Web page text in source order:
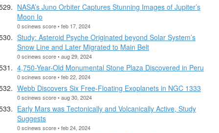
NASA’s Juno Orbiter Captures Stunning Images of Jupiter’s
Moon Io
0 scinews score • feb 17, 2024
Study: Asteroid Psyche Originated beyond Solar System’s
Snow Line and Later Migrated to Main Belt
0 scinews score • aug 29, 2024
4,750-Year-Old Monumental Stone Plaza Discovered in Peru
0 scinews score • feb 22, 2024
Webb Discovers Six Free-Floating Exoplanets in NGC 1333
0 scinews score • aug 30, 2024
Early Mars was Tectonically and Volcanically Active, Study
Suggests
0 scinews score • feb 24, 2024